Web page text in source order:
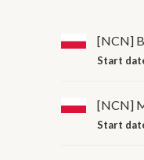
[NCN]
Start
[NCN]
Start